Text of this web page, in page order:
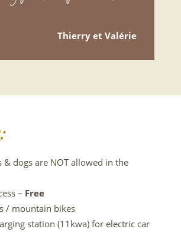
Thierry et Valérie
& dogs are NOT allowed in the
– Free
/ mountain bikes
station (11kwa) for electric car